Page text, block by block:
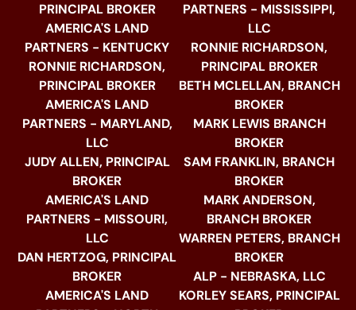
PRINCIPAL BROKER
AMERICA'S LAND
PARTNERS - KENTUCKY
RONNIE RICHARDSON,
PRINCIPAL BROKER
AMERICA'S LAND
PARTNERS - MARYLAND,
LLC
JUDY ALLEN, PRINCIPAL
BROKER
AMERICA'S LAND
PARTNERS - MISSOURI,
LLC
DAN HERTZOG, PRINCIPAL
BROKER
AMERICA'S LAND
PARTNERS - MISSISSIPPI,
LLC
RONNIE RICHARDSON,
PRINCIPAL BROKER
BETH MCLELLAN, BRANCH
BROKER
MARK LEWIS BRANCH
BROKER
SAM FRANKLIN, BRANCH
BROKER
MARK ANDERSON,
BRANCH BROKER
WARREN PETERS, BRANCH
BROKER
ALP - NEBRASKA, LLC
KORLEY SEARS, PRINCIPAL